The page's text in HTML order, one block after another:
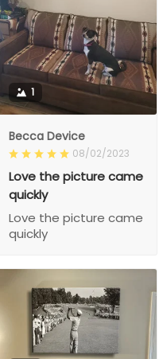
1
Becca Device
08/02/2023
Love the picture came
quickly
Love the picture came
quickly